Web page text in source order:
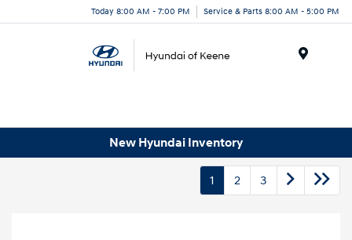
Today 8:00 AM - 7:00 PM Service & Parts 8:00 AM - 5:00 PM
New Hyundai Inventory
1 2 3